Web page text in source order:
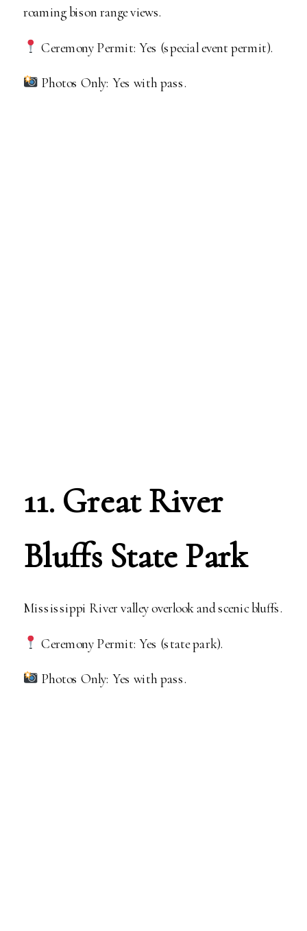
roaming bison range views.
Ceremony Permit: Yes (special event permit).
Photos Only: Yes with pass.
11. Great River
Bluffs State Park
Mississippi River valley overlook and scenic bluffs.
Ceremony Permit: Yes (state park).
Photos Only: Yes with pass.